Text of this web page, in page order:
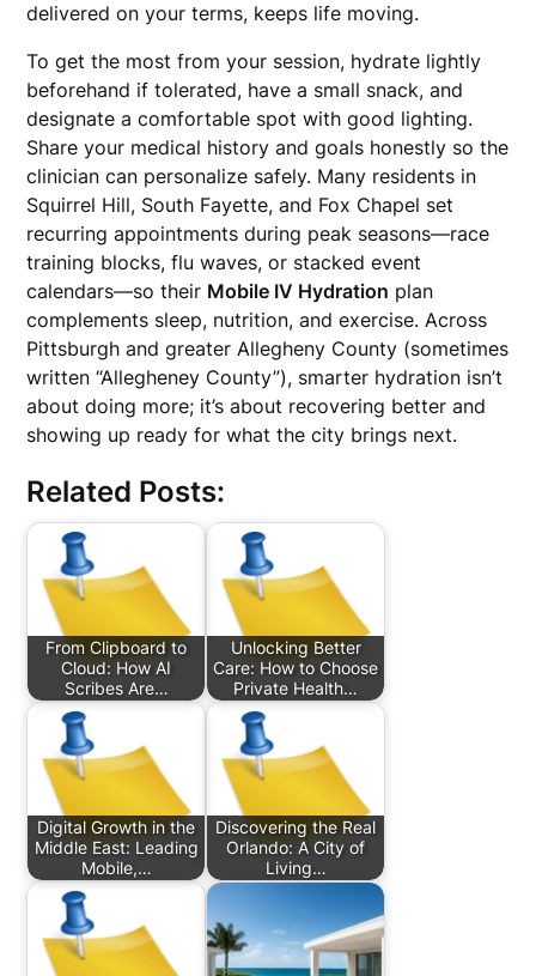
delivered on your terms, keeps life moving.
To get the most from your session, hydrate lightly
beforehand if tolerated, have a small snack, and
designate a comfortable spot with good lighting.
Share your medical history and goals honestly so the
clinician can personalize safely. Many residents in
Squirrel Hill, South Fayette, and Fox Chapel set
recurring appointments during peak seasons—race
training blocks, flu waves, or stacked event
calendars—so their Mobile IV Hydration plan
complements sleep, nutrition, and exercise. Across
Pittsburgh and greater Allegheny County (sometimes
written “Allegheney County”), smarter hydration isn’t
about doing more; it’s about recovering better and
showing up ready for what the city brings next.
Related Posts:
From Clipboard to
Cloud: How AI
Scribes Are…
Unlocking Better
Care: How to Choose
Private Health…
Digital Growth in the
Middle East: Leading
Mobile,…
Discovering the Real
Orlando: A City of
Living…